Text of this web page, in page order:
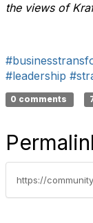
the views of
#leadership
0 comments